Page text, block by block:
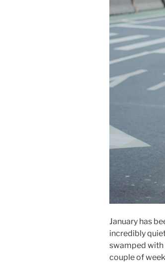
January has
incredibly
swamped with
couple of